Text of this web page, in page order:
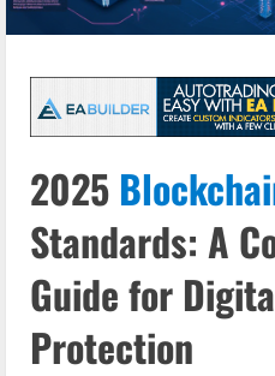
2025
Standards: A
Guide for
Protection